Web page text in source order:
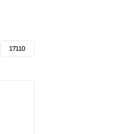
17110